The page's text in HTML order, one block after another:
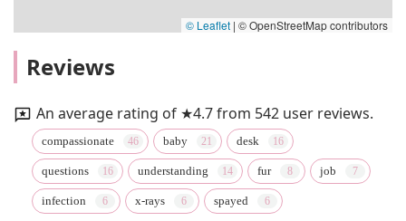
© Leaflet | © OpenStreetMap contributors
Reviews
An average rating of ★4.7 from 542 user reviews.
compassionate baby desk
questions understanding fur job
infection x-rays spayed